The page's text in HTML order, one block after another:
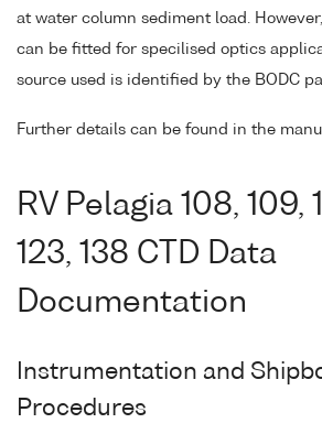
at water column sediment load.
can be fitted for specilised optics
source used is identified by the BODC
Further details can be found in the
RV Pelagia 108, 109,
123, 138 CTD Data
Documentation
Instrumentation and
Procedures